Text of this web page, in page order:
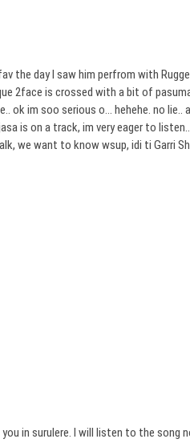
the day I saw him perfrom with
2face is crossed with a bit of
ok im soo serious o… hehehe. no
is on a track, im very eager to
want to know wsup, idi ti Garri
in surulere. I will listen to the